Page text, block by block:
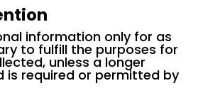
information only for as
to fulfill the purposes for
unless a longer
is required or permitted by